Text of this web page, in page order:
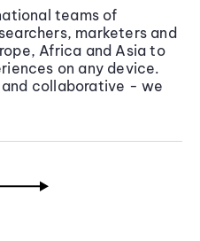
teams of
marketers and
Africa and Asia to
on any device.
collaborative - we